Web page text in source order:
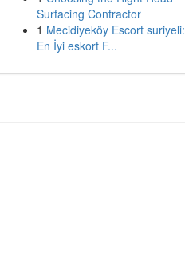
Surfacing Contractor
1 Mecidiyeköy Escort suriyeli:
En İyi eskort F...